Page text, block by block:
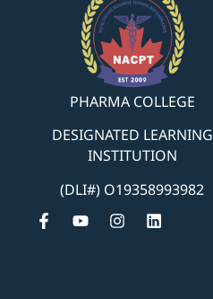
PHARMA COLLEGE
DESIGNATED LEARNING
INSTITUTION
(DLI#) O19358993982